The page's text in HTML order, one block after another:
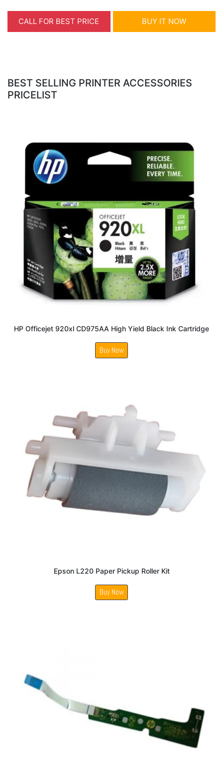
CALL FOR BEST PRICE BUY IT NOW
BEST SELLING PRINTER ACCESSORIES
PRICELIST
HP Officejet 920xl CD975AA High Yield Black Ink Cartridge
Buy Now
Epson L220 Paper Pickup Roller Kit
Buy Now